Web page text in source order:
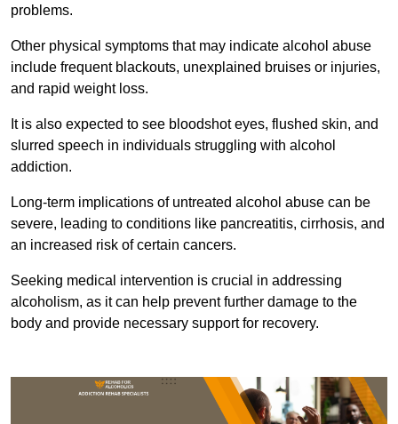
problems.
Other physical symptoms that may indicate alcohol abuse
include frequent blackouts, unexplained bruises or injuries,
and rapid weight loss.
It is also expected to see bloodshot eyes, flushed skin, and
slurred speech in individuals struggling with alcohol
addiction.
Long-term implications of untreated alcohol abuse can be
severe, leading to conditions like pancreatitis, cirrhosis, and
an increased risk of certain cancers.
Seeking medical intervention is crucial in addressing
alcoholism, as it can help prevent further damage to the
body and provide necessary support for recovery.